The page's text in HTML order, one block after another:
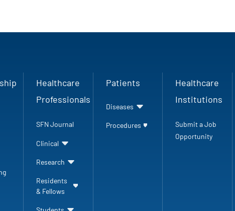
Healthcare
Professionals
SFN Journal
Clinical
Research
Residents
& Fellows
Patients
Diseases
Procedures
Healthcare
Institutions
Submit a Job
Opportunity